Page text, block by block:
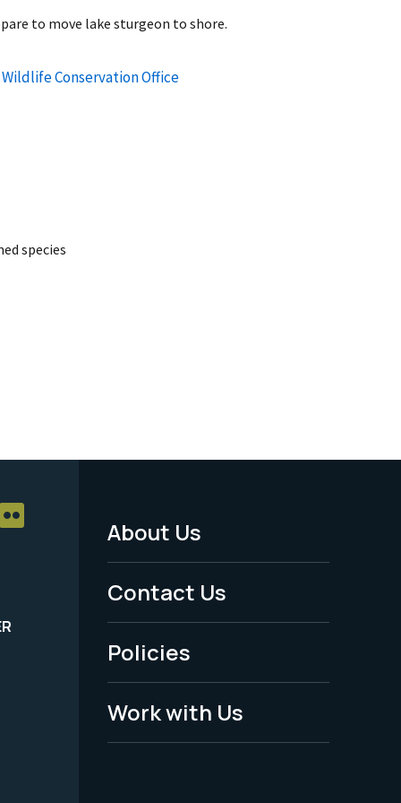
to move lake sturgeon to shore.
Conservation Office
species
Footer
Menu
-
Legal
About Us
Contact Us
Policies
Work with Us